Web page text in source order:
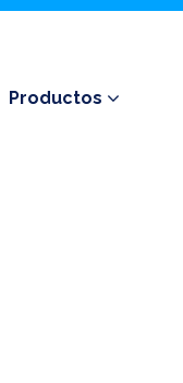
Productos